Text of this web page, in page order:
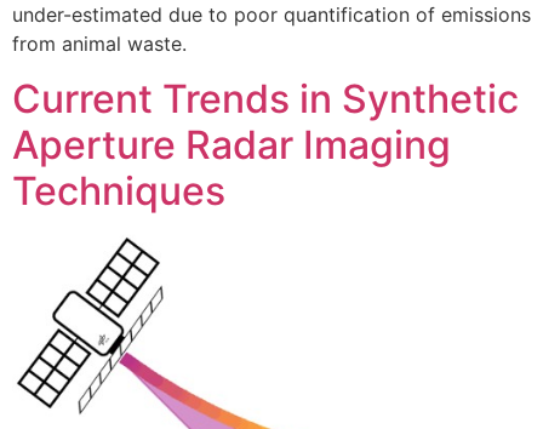
under-estimated due to poor quantification of emissions
from animal waste.
Current Trends in Synthetic
Aperture Radar Imaging
Techniques